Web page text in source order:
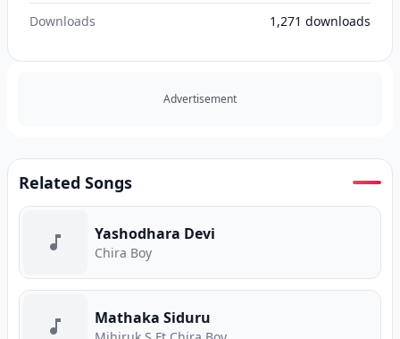
Downloads 1,271 downloads
Advertisement
Related Songs
Yashodhara Devi
Chira Boy
Mathaka Siduru